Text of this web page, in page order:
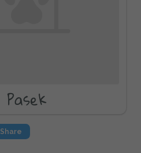
Pasek
Share